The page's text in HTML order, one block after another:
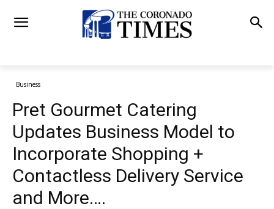
Business
Pret Gourmet Catering
Updates Business Model to
Incorporate Shopping +
Contactless Delivery Service
and More….